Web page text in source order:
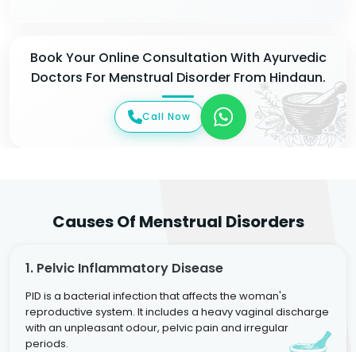
Book Your Online Consultation With Ayurvedic
Doctors For Menstrual Disorder From Hindaun.
Call Now
Causes Of Menstrual Disorders
1. Pelvic Inflammatory Disease
PID is a bacterial infection that affects the woman's
reproductive system. It includes a heavy vaginal discharge
with an unpleasant odour, pelvic pain and irregular
periods.